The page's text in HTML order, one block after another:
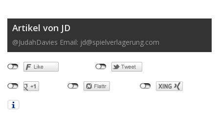
Artikel von JD
@JudahDavies Email: jd@spielverlagerung.com